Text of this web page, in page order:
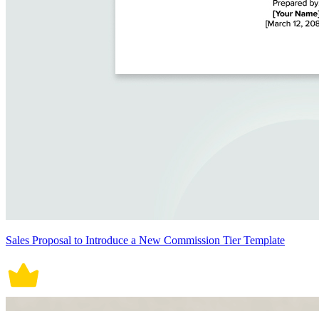
Sales Proposal to Introduce a New Commission Tier Template